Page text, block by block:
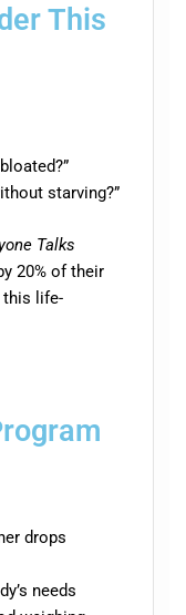
This
starving?”
Talks
20% of their
this life-
drops
needs